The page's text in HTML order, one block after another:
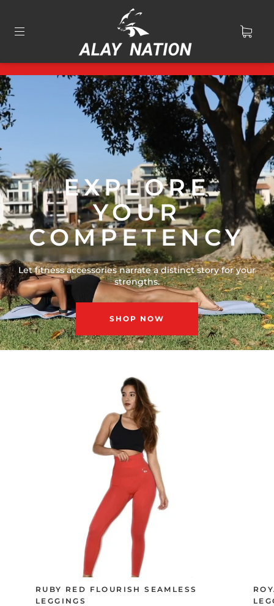
EXPLORE
YOUR
COMPETENCY
Let fitness accessories narrate a distinct story for your
strengths.
SHOP NOW
RUBY RED FLOURISH SEAMLESS
LEGGINGS